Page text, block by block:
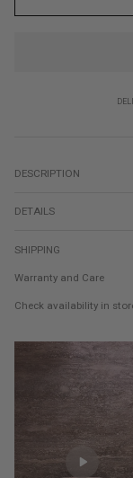
DESCRIPTION
DETAILS
SHIPPING
Warranty and Care
Check availability in